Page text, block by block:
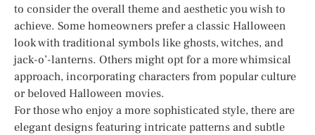
to consider the overall theme and aesthetic you wish to
achieve. Some homeowners prefer a classic Halloween
look with traditional symbols like ghosts, witches, and
jack-o’-lanterns. Others might opt for a more whimsical
approach, incorporating characters from popular culture
or beloved Halloween movies.
For those who enjoy a more sophisticated style, there are
elegant designs featuring intricate patterns and subtle